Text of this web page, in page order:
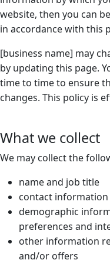
website, then you can
in accordance with this
[business name] may
by updating this page.
time to time to ensure
changes. This policy is
What we collect
We may collect the
name and job title
contact
demographic
preferences and
other information
and/or offers